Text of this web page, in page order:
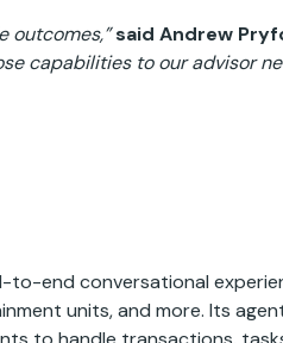
outcomes,”said Andrew
capabilities to our advisor
to-end conversational
units, and more. Its